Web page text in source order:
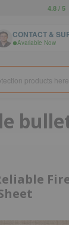
4.8 / 5
CONTACT &
Available Now